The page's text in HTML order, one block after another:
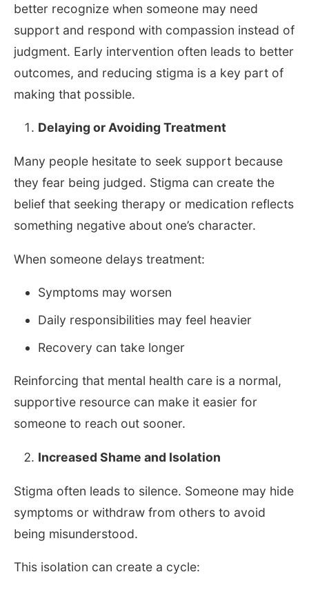
better recognize when someone may need
support and respond with compassion instead of
judgment. Early intervention often leads to better
outcomes, and reducing stigma is a key part of
making that possible.
Delaying or Avoiding Treatment
Many people hesitate to seek support because
they fear being judged. Stigma can create the
belief that seeking therapy or medication reflects
something negative about one’s character.
When someone delays treatment:
Symptoms may worsen
Daily responsibilities may feel heavier
Recovery can take longer
Reinforcing that mental health care is a normal,
supportive resource can make it easier for
someone to reach out sooner.
Increased Shame and Isolation
Stigma often leads to silence. Someone may hide
symptoms or withdraw from others to avoid
being misunderstood.
This isolation can create a cycle: